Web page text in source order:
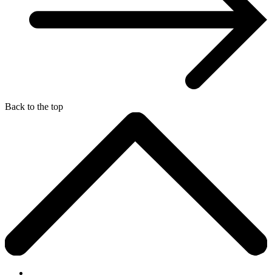
Back to the top